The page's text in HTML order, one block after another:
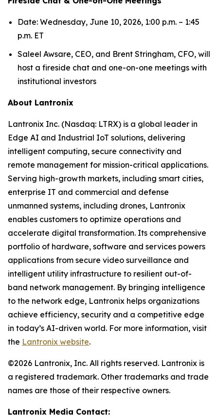
Date: Wednesday, June 10, 2026, 1:00 p.m. – 1:45
p.m. ET
Saleel Awsare, CEO, and Brent Stringham, CFO, will
host a fireside chat and one-on-one meetings with
institutional investors
About Lantronix
Lantronix Inc. (Nasdaq: LTRX) is a global leader in
Edge AI and Industrial IoT solutions, delivering
intelligent computing, secure connectivity and
remote management for mission-critical applications.
Serving high-growth markets, including smart cities,
enterprise IT and commercial and defense
unmanned systems, including drones, Lantronix
enables customers to optimize operations and
accelerate digital transformation. Its comprehensive
portfolio of hardware, software and services powers
applications from secure video surveillance and
intelligent utility infrastructure to resilient out-of-
band network management. By bringing intelligence
to the network edge, Lantronix helps organizations
achieve efficiency, security and a competitive edge
in today’s AI-driven world. For more information, visit
the Lantronix website.
©2026 Lantronix, Inc. All rights reserved. Lantronix is
a registered trademark. Other trademarks and trade
names are those of their respective owners.
Lantronix Media Contact: